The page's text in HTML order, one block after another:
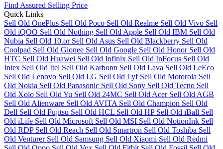
Find Assured Selling Price
Quick Links
Sell Old OnePlus Sell Old Poco Sell Old Realme Sell Old Vivo Sell
Old iQOO Sell Old Nothing Sell Old Apple Sell Old IBM Sell Old
Nubia Sell Old 10.or Sell Old Asus Sell Old Blackberry Sell Old
Coolpad Sell Old Gionee Sell Old Google Sell Old Honor Sell Old
HTC Sell Old Huawei Sell Old Infinix Sell Old InFocus Sell Old
Intex Sell Old Itel Sell Old Karbonn Sell Old Lava Sell Old LeEco
Sell Old Lenovo Sell Old LG Sell Old Lyf Sell Old Motorola Sell
Old Nokia Sell Old Panasonic Sell Old Sony Sell Old Tecno Sell
Old Xolo Sell Old Yu Sell Old 24MC Sell Old Acer Sell Old AGB
Sell Old Alienware Sell Old AVITA Sell Old Champion Sell Old
Dell Sell Old Fujitsu Sell Old HCL Sell Old HP Sell Old iBall Sell
Old iLife Sell Old Microsoft Sell Old MSI Sell Old NotionInk Sell
Old RDP Sell Old Reach Sell Old Smartron Sell Old Toshiba Sell
Old Venturer Sell Old Samsung Sell Old Xiaomi Sell Old Redmi